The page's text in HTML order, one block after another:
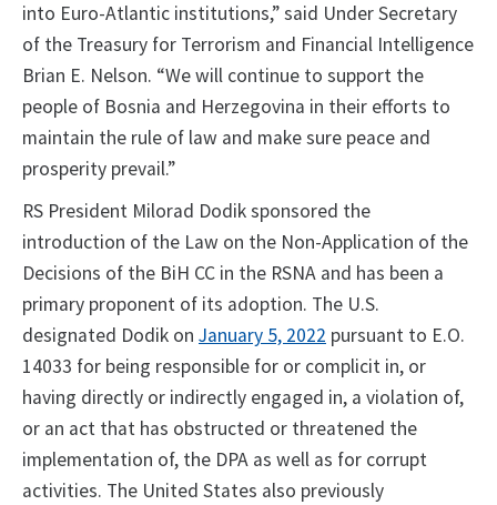
into Euro-Atlantic institutions,” said Under Secretary
of the Treasury for Terrorism and Financial Intelligence
Brian E. Nelson. “We will continue to support the
people of Bosnia and Herzegovina in their efforts to
maintain the rule of law and make sure peace and
prosperity prevail.”
RS President Milorad Dodik sponsored the
introduction of the Law on the Non-Application of the
Decisions of the BiH CC in the RSNA and has been a
primary proponent of its adoption. The U.S.
designated Dodik on January 5, 2022 pursuant to E.O.
14033 for being responsible for or complicit in, or
having directly or indirectly engaged in, a violation of,
or an act that has obstructed or threatened the
implementation of, the DPA as well as for corrupt
activities. The United States also previously